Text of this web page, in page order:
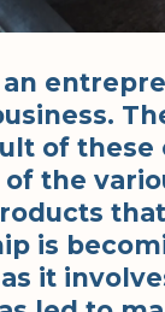
of
the
is
it